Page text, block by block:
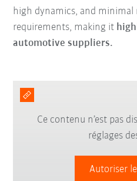
high dynamics, and minimal
requirements, making it
automotive suppliers.
Ce contenu n’est pas
réglages
Autoriser